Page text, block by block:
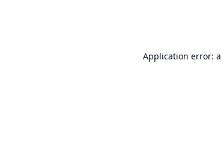
Application error: a